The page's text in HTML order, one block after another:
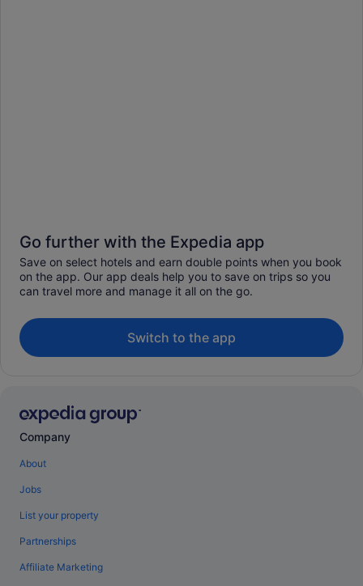
Go further with the Expedia app
Save on select hotels and earn double points when you book
on the app. Our app deals help you to save on trips so you
can travel more and manage it all on the go.
Switch to the app
Company
About
Jobs
List your property
Partnerships
Affiliate Marketing